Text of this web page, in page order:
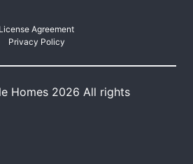
License Agreement
Privacy Policy
Homes 2026 All rights